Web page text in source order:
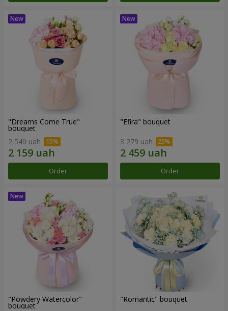
"Dreams Come True"
bouquet
2 540 uah
Order
"Efira" bouquet
3 279 uah
Order
"Powdery Watercolor"
bouquet
"Romantic" bouquet